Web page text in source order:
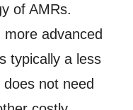
of AMRs.
advanced
typically a less
not need